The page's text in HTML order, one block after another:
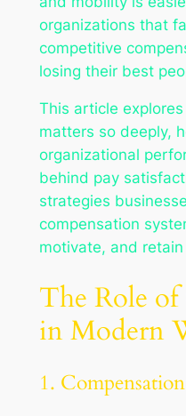
organizations that
competitive
losing their best
This article
matters so deeply,
organizational
behind pay
strategies
compensation
motivate, and
The Role
in Modern
1.